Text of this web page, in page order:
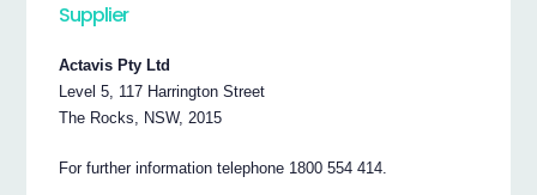
Supplier
Actavis Pty Ltd
Level 5, 117 Harrington Street
The Rocks, NSW, 2015
For further information telephone 1800 554 414.